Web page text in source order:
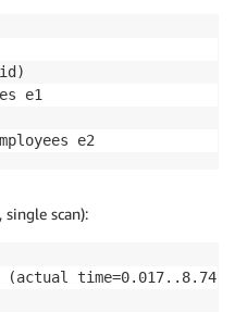
e1
e2
scan):
(actual time=0.017..8.749